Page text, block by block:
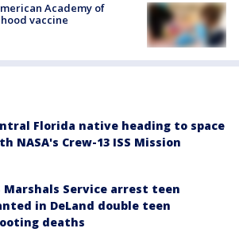
Academy of
vaccine
Florida native heading to space
NASA's Crew-13 ISS Mission
Marshals Service arrest teen
in DeLand double teen
deaths